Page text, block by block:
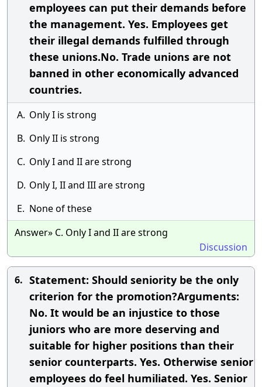
employees can put their demands before
the management. Yes. Employees get
their illegal demands fulfilled through
these unions.No. Trade unions are not
banned in other economically advanced
countries.
A. Only I is strong
B. Only II is strong
C. Only I and II are strong
D. Only I, II and III are strong
E. None of these
Answer» C. Only I and II are strong
Discussion
6. Statement: Should seniority be the only
criterion for the promotion?Arguments:
No. It would be an injustice to those
juniors who are more deserving and
suitable for higher positions than their
senior counterparts. Yes. Otherwise senior
employees do feel humiliated. Yes. Senior